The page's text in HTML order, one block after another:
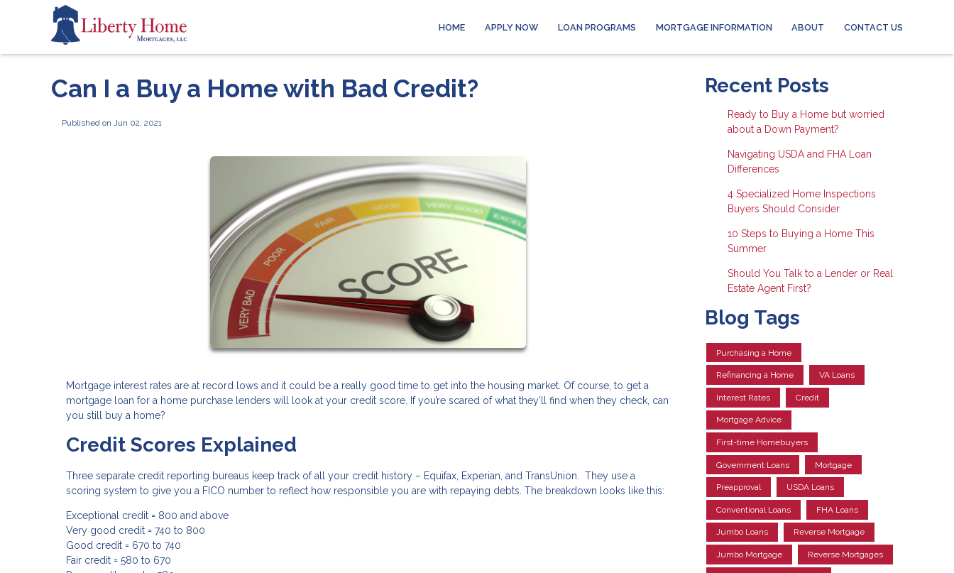
HOME APPLY NOW LOAN PROGRAMS MORTGAGE INFORMATION ABOUT CONTACT US
Can I a Buy a Home with Bad Credit?
Published on Jun 02, 2021
Mortgage interest rates are at record lows and it could be a really good time to get into the housing market. Of course, to get a
mortgage loan for a home purchase lenders will look at your credit score. If you’re scared of what they’ll find when they check, can
you still buy a home?
Credit Scores Explained
Three separate credit reporting bureaus keep track of all your credit history – Equifax, Experian, and TransUnion. They use a
scoring system to give you a FICO number to reflect how responsible you are with repaying debts. The breakdown looks like this:
Exceptional credit = 800 and above
Very good credit = 740 to 800
Good credit = 670 to 740
Fair credit = 580 to 670
Recent Posts
Ready to Buy a Home but worried
about a Down Payment?
Navigating USDA and FHA Loan
Differences
4 Specialized Home Inspections
Buyers Should Consider
10 Steps to Buying a Home This
Summer
Should You Talk to a Lender or Real
Estate Agent First?
Blog Tags
Purchasing a Home
Refinancing a Home VA Loans
Interest Rates Credit
Mortgage Advice
First-time Homebuyers
Government Loans Mortgage
Preapproval USDA Loans
Conventional Loans FHA Loans
Jumbo Loans Reverse Mortgage
Jumbo Mortgage Reverse Mortgages